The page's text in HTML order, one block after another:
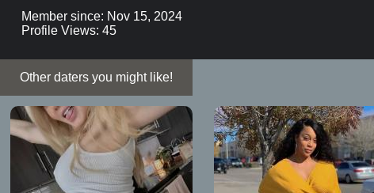
Member since: Nov 15, 2024
Profile Views: 45
Other daters you might like!